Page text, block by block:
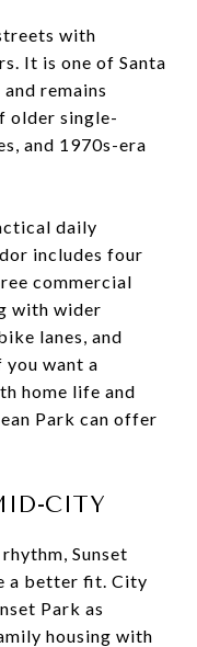
with
It is one of Santa
remains
older single-
and 1970s-era
daily
includes four
commercial
with wider
lanes, and
want a
home life and
Park can offer
CITY
Sunset
a better fit. City
Park as
housing with